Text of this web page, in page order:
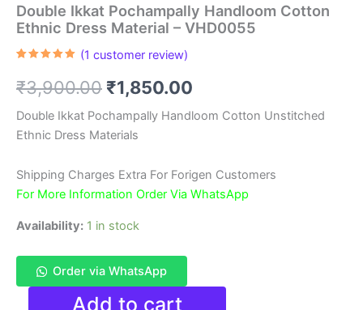
Double Ikkat Pochampally Handloom Cotton
Ethnic Dress Material – VHD0055
based on
customer
(1 customer review)
₹3,900.00 Original
price
was:
₹3,900.00.
₹1,850.00
price
₹1,850.00.
Double Ikkat Pochampally Handloom Cotton Unstitched
Ethnic Dress Materials
Shipping Charges Extra For Forigen Customers
For More Information Order Via WhatsApp
Availability: 1 in stock
Order via WhatsApp
Double
Add to cart